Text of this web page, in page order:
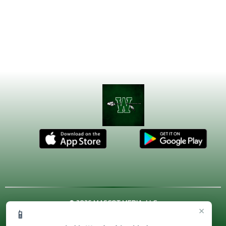
×
📱
© 2026 MASCOT MEDIA, LLC
| 3001 US HWY. 287 BYPASS,